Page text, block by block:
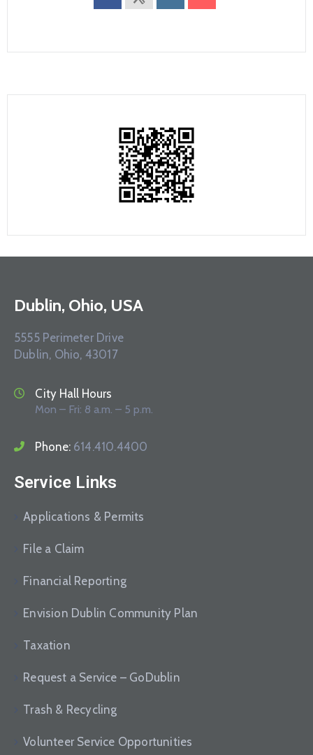
Dublin, Ohio, USA
5555 Perimeter Drive
Dublin, Ohio, 43017
City Hall Hours
Mon – Fri: 8 a.m. – 5 p.m.
Phone: 614.410.4400
Service Links
Applications & Permits
File a Claim
Financial Reporting
Envision Dublin Community Plan
Taxation
Request a Service – GoDublin
Trash & Recycling
Volunteer Service Opportunities